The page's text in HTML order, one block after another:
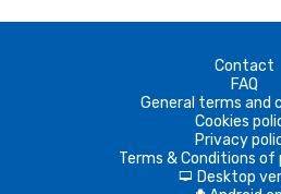
Contact
FAQ
General terms and
Cookies
Privacy
Terms & Conditions of
d Desktop